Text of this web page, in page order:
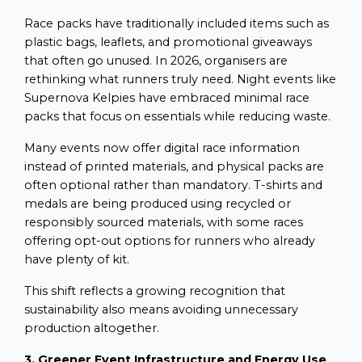
Race packs have traditionally included items such as
plastic bags, leaflets, and promotional giveaways
that often go unused. In 2026, organisers are
rethinking what runners truly need. Night events like
Supernova Kelpies have embraced minimal race
packs that focus on essentials while reducing waste.
Many events now offer digital race information
instead of printed materials, and physical packs are
often optional rather than mandatory. T-shirts and
medals are being produced using recycled or
responsibly sourced materials, with some races
offering opt-out options for runners who already
have plenty of kit.
This shift reflects a growing recognition that
sustainability also means avoiding unnecessary
production altogether.